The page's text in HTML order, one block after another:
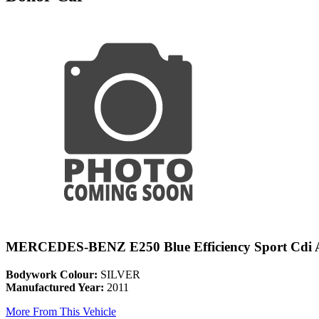
MERCEDES-BENZ E250 Blue Efficiency Sport Cdi
Bodywork Colour: SILVER
Manufactured Year: 2011
More From This Vehicle